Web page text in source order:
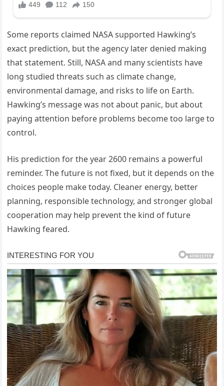
Some reports claimed NASA supported Hawking’s
exact prediction, but the agency later denied making
that statement. Still, NASA and many scientists have
long studied threats such as climate change,
environmental damage, and risks to life on Earth.
Hawking’s message was not about panic, but about
paying attention before problems become too large to
control.
His prediction for the year 2600 remains a powerful
reminder. The future is not fixed, but it depends on the
choices people make today. Cleaner energy, better
planning, responsible technology, and stronger global
cooperation may help prevent the kind of future
Hawking feared.